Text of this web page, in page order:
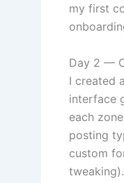
my first
Day 2 —
I created
interface
each
posting
custom
tweaking).